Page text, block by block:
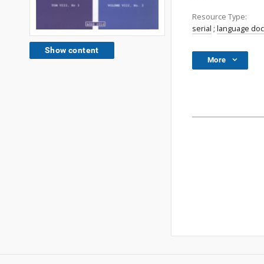
Show content
Resource Type:
serial ; language
More